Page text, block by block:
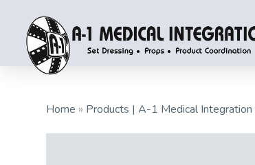
Home » Products | A-1 Medical Integration